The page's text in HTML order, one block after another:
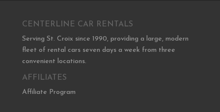
CENTERLINE CAR RENTALS
Serving St. Croix since 1990, providing a large, modern
fleet of rental cars seven days a week from three
convenient locations.
AFFILIATES
Affiliate Program